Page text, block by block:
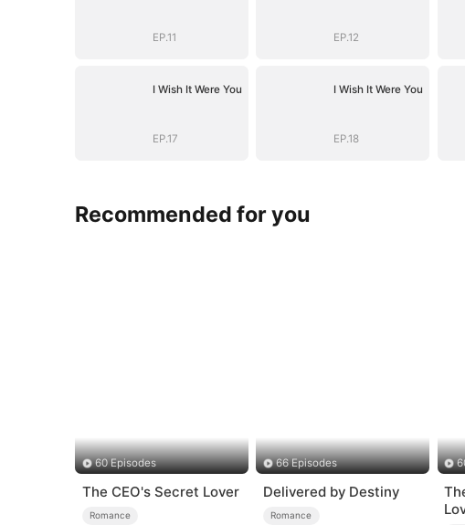
EP.11 EP.12
I Wish It Were You
EP.17
I Wish It Were You
EP.18
Recommended for you
60 Episodes
The CEO's Secret Lover
Romance
66 Episodes
Delivered by Destiny
Romance